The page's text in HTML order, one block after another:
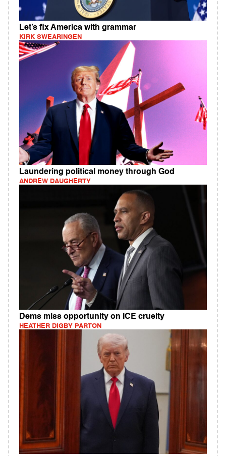
Let’s fix America with grammar
KIRK SWEARINGEN
Laundering political money through God
ANDREW DAUGHERTY
Dems miss opportunity on ICE cruelty
HEATHER DIGBY PARTON